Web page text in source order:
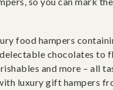
food hampers
delectable chocolates to
and more – all
luxury gift hampers